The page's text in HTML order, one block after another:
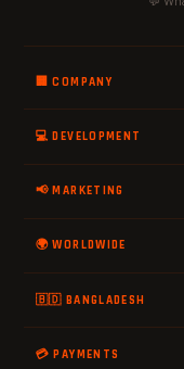
🏢 COMPANY
💻 DEVELOPMENT
📢 MARKETING
🌍 WORLDWIDE
🇧🇩 BANGLADESH
💳 PAYMENTS